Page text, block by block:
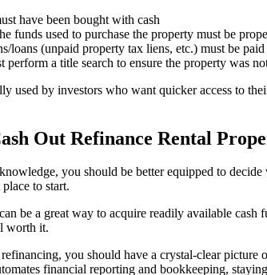
have been bought with cash
funds used to purchase the property must be
loans (unpaid property tax liens, etc.) must be
perform a title search to ensure the property was
used by investors who want quicker access to
Out Refinance Rental
you should be better equipped to
to start.
be a great way to acquire readily available
worth it.
you should have a crystal-clear picture
financial reporting and bookkeeping,